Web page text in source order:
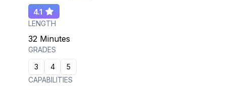
4.1
LENGTH
32 Minutes
GRADES
3
4
5
CAPABILITIES